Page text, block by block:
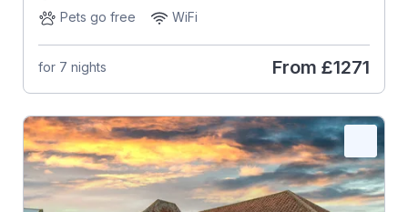
Pets go free
WiFi
for 7 nights From £1271